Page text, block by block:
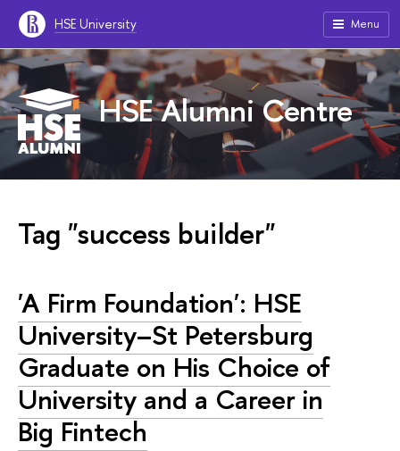
HSE University Menu
HSE Alumni Centre
Tag "success builder"
'A Firm Foundation': HSE
University–St Petersburg
Graduate on His Choice of
University and a Career in
Big Fintech